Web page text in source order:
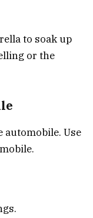
to soak up
or the
automobile. Use